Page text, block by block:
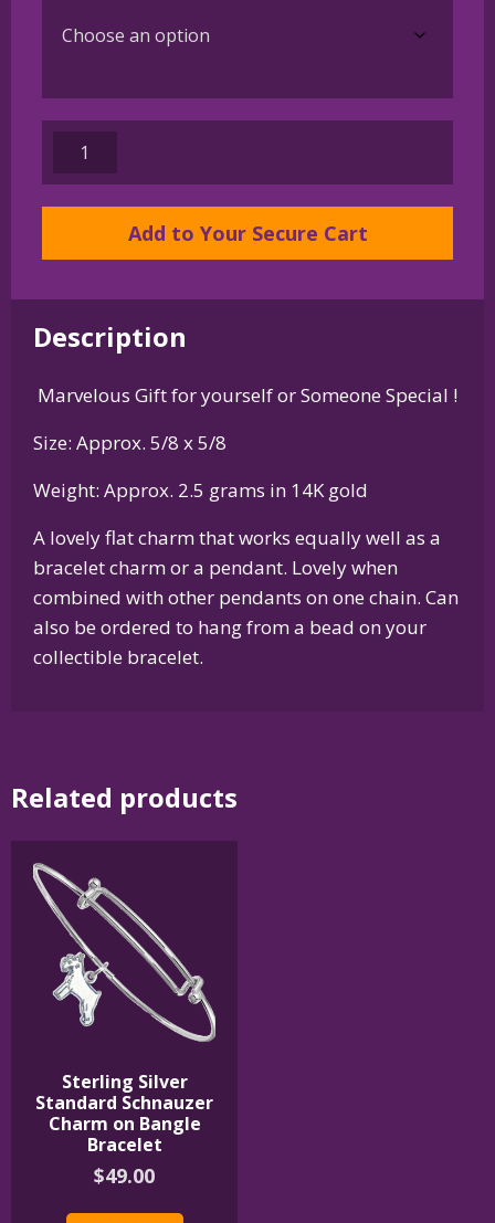
Schnauzer
Pendant
Silver
14K
quantity
Add to Your Secure Cart
Description
Marvelous Gift for yourself or Someone Special !
Size: Approx. 5/8 x 5/8
Weight: Approx. 2.5 grams in 14K gold
A lovely flat charm that works equally well as a
bracelet charm or a pendant. Lovely when
combined with other pendants on one chain. Can
also be ordered to hang from a bead on your
collectible bracelet.
Related products
Sterling Silver
Standard Schnauzer
Charm on Bangle
Bracelet
$49.00